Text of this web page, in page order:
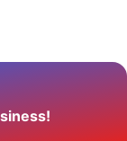
media